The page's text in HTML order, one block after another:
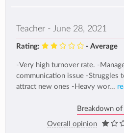
Teacher - June 28, 2021
Rating: - Average
-Very high turnover rate. -
communication issue -Struggles
attract new ones -Heavy wor...
Breakdown of
Overall opinion